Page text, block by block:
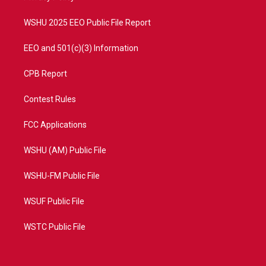
WSHU 2025 EEO Public File Report
EEO and 501(c)(3) Information
CPB Report
Contest Rules
FCC Applications
WSHU (AM) Public File
WSHU-FM Public File
WSUF Public File
WSTC Public File